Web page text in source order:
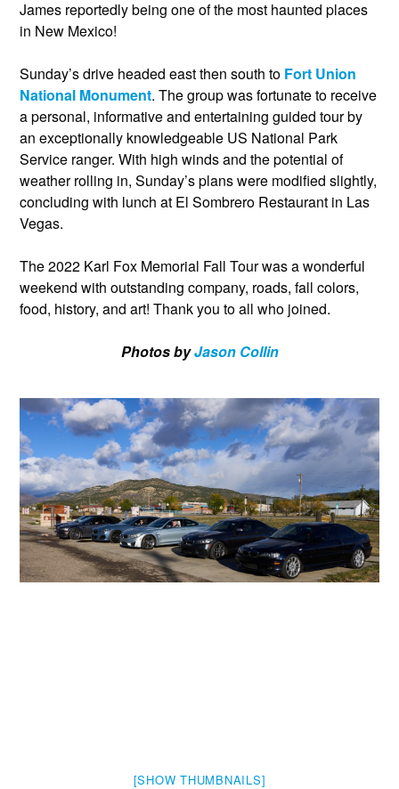
James reportedly being one of the most haunted places
in New Mexico!
Sunday’s drive headed east then south to Fort Union
National Monument. The group was fortunate to receive
a personal, informative and entertaining guided tour by
an exceptionally knowledgeable US National Park
Service ranger. With high winds and the potential of
weather rolling in, Sunday’s plans were modified slightly,
concluding with lunch at El Sombrero Restaurant in Las
Vegas.
The 2022 Karl Fox Memorial Fall Tour was a wonderful
weekend with outstanding company, roads, fall colors,
food, history, and art! Thank you to all who joined.
Photos byJason Collin
[SHOW THUMBNAILS]